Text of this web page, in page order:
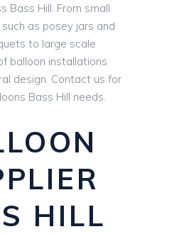
Bass Hill. From small
as posey jars and
to large scale
balloon installations
design. Contact us for
Bass Hill needs.
HILL